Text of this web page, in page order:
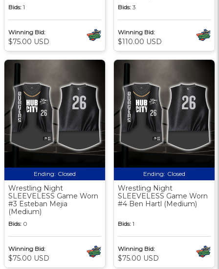
Bids: 1
Winning Bid:
$75.00 USD
Bids: 3
Winning Bid:
$110.00 USD
Ending: Closed
Wrestling Night
SLEEVELESS Game Worn
#3 Esteban Mejia
(Medium)
Bids: 0
Winning Bid:
$75.00 USD
Ending: Closed
Wrestling Night
SLEEVELESS Game Worn
#4 Ben Hartl (Medium)
Bids: 1
Winning Bid:
$75.00 USD